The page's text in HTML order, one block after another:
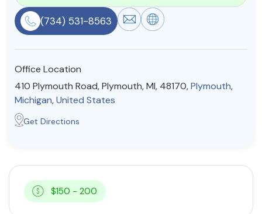
Community
Find a Therapist
About Us Contact Us Write for Us
© Copyright 2022. All Rights Reserved.
(734) 531-8563
Office Location
410 Plymouth Road, Plymouth, MI, 48170,Plymouth,
Michigan,United States
Get Directions
$150 - 200